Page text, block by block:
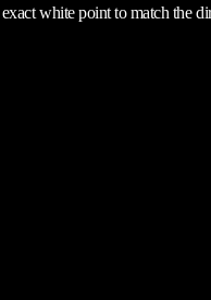
white point to match the